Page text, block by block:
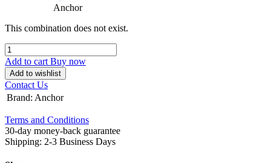
Anchor
This combination does not exist.
Add to cart Buy now
Add to wishlist
Contact Us
Brand: Anchor
Terms and Conditions
30-day money-back guarantee
Shipping: 2-3 Business Days